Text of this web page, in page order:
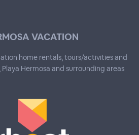
VACATION
home rentals, tours/activities and
Hermosa and surrounding areas